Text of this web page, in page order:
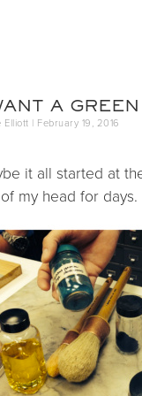
A
Elliott | February 19, 2016
it all started at
my head for days.